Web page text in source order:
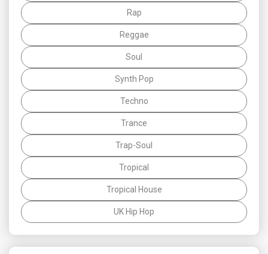
Rap
Reggae
Soul
Synth Pop
Techno
Trance
Trap-Soul
Tropical
Tropical House
UK Hip Hop